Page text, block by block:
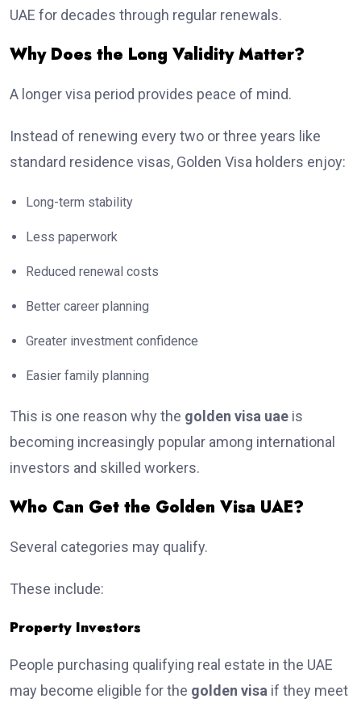
UAE for decades through regular renewals.
Why Does the Long Validity Matter?
A longer visa period provides peace of mind.
Instead of renewing every two or three years like
standard residence visas, Golden Visa holders enjoy:
Long-term stability
Less paperwork
Reduced renewal costs
Better career planning
Greater investment confidence
Easier family planning
This is one reason why the golden visa uae is
becoming increasingly popular among international
investors and skilled workers.
Who Can Get the Golden Visa UAE?
Several categories may qualify.
These include:
Property Investors
People purchasing qualifying real estate in the UAE
may become eligible for the golden visa if they meet